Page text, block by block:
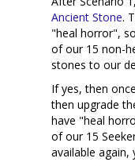
Ancient Stone.
"heal horror",
of our 15 non-
stones to our
If yes, then
then upgrade
have "heal
of our 15
available again,